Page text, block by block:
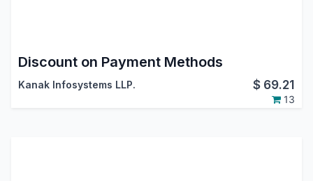
Discount on Payment Methods
Kanak Infosystems LLP. $ 69.21
13